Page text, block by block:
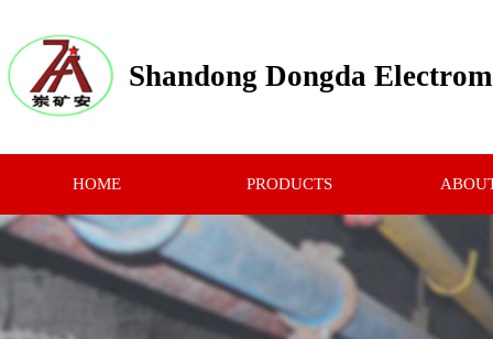
Shandong Dongda
HOME PRODUCTS